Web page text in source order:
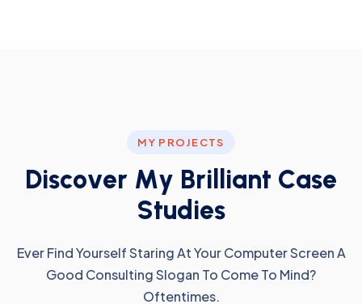
MY PROJECTS
Discover My Bri iant Case
Stud ies
Ever Find Yourself Staring At Your Computer Screen A
Good Consulting Slogan To Come To Mind?
Oftentimes.